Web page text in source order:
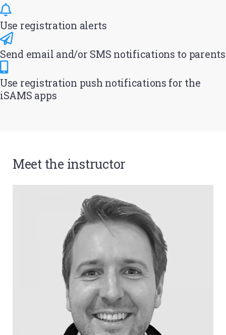
Use registration alerts
Send email and/or SMS notifications to parents
Use registration push notifications for the
iSAMS apps
Meet the instructor